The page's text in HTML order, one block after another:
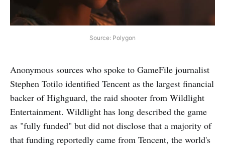
Source: Polygon
Anonymous sources who spoke to GameFile journalist
Stephen Totilo identified Tencent as the largest financial
backer of Highguard, the raid shooter from Wildlight
Entertainment. Wildlight has long described the game
as "fully funded" but did not disclose that a majority of
that funding reportedly came from Tencent, the world's